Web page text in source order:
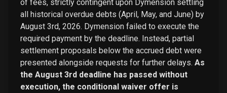
of fees, strictly contingent upon Dymension settling
all historical overdue debts (April, May, and June) by
August 3rd, 2026. Dymension failed to execute the
required payment by the deadline. Instead, partial
settlement proposals below the accrued debt were
presented alongside requests for further delays. As
the August 3rd deadline has passed without
execution, the conditional waiver offer is